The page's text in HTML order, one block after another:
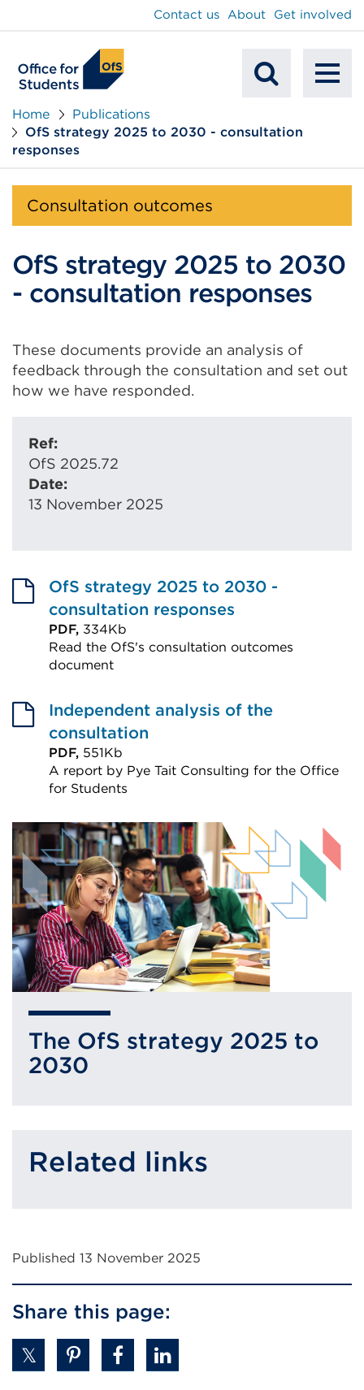
Search
Contact us About Get involved
Home
Publications
OfS strategy 2025 to 2030 - consultation
responses
Consultation outcomes
OfS strategy 2025 to 2030
- consultation responses
These documents provide an analysis of
feedback through the consultation and set out
how we have responded.
Ref:
OfS 2025.72
Date:
13 November 2025
OfS strategy 2025 to 2030 -
consultation responses
PDF, 334Kb
Read the OfS's consultation outcomes
document
link
(Opens
in
a
new
tab
or
window)
Independent analysis of the
consultation
PDF, 551Kb
A report by Pye Tait Consulting for the Office
for Students
link
(Opens
in
a
new
tab
or
window)
The OfS strategy 2025 to
2030
Related links
Published 13 November 2025
Share this page: